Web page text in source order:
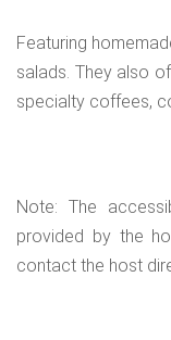
Featuring
salads. They also
specialty coffees,
Note: The
provided by the
contact the host